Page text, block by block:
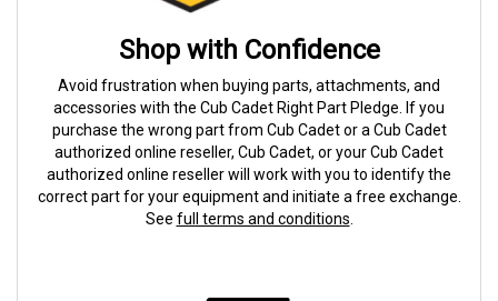
Shop with Confidence
Avoid frustration when buying parts, attachments, and
accessories with the Cub Cadet Right Part Pledge. If you
purchase the wrong part from Cub Cadet or a Cub Cadet
authorized online reseller, Cub Cadet, or your Cub Cadet
authorized online reseller will work with you to identify the
correct part for your equipment and initiate a free exchange.
See full terms and conditions